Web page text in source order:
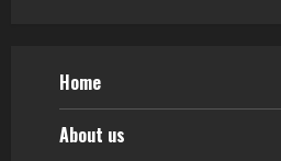
Home
About us